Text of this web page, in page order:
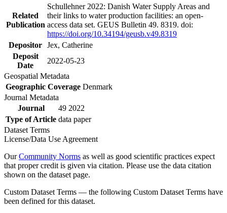
Related
Publication
Schullehner 2022: Danish Water Supply Areas and
their links to water production facilities: an open-
access data set. GEUS Bulletin 49. 8319. doi:
https://doi.org/10.34194/geusb.v49.8319
Depositor Jex, Catherine
Deposit
Date
2022-05-23
Geospatial Metadata
Geographic Coverage Denmark
Journal Metadata
Journal
49 2022
Type of Article data paper
Dataset Terms
License/Data Use Agreement
OurCommunity Norms as well as good scientific practices expect
that proper credit is given via citation. Please use the data citation
shown on the dataset page.
Custom Dataset Terms — the following Custom Dataset Terms have
been defined for this dataset.